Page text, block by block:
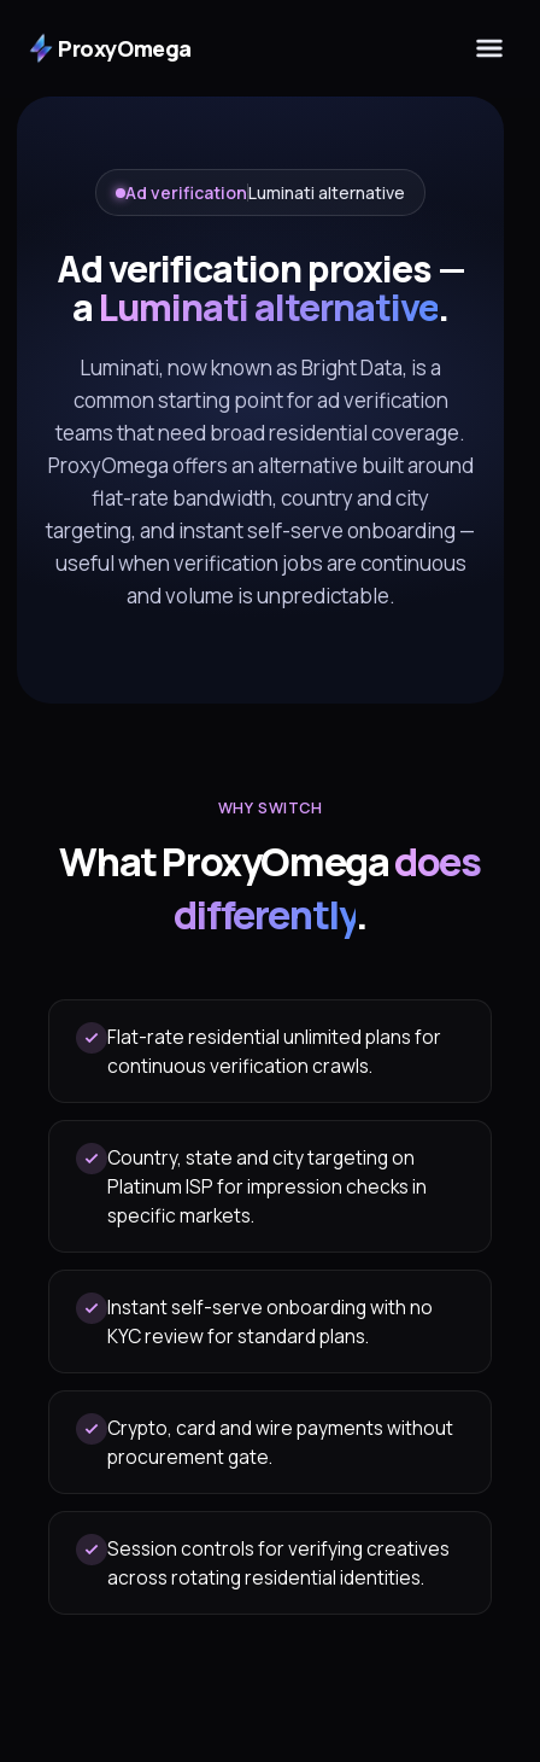
ProxyOmega
Ad verificationLuminati alternative
Ad verification proxies —
aLuminati alternative.
Luminati, now known as Bright Data, is a
common starting point for ad verification
teams that need broad residential coverage.
ProxyOmega offers an alternative built around
flat-rate bandwidth, country and city
targeting, and instant self-serve onboarding —
useful when verification jobs are continuous
and volume is unpredictable.
WHY SWITCH
What ProxyOmegadoes
differently.
Flat-rate residential unlimited plans for
continuous verification crawls.
Country, state and city targeting on
Platinum ISP for impression checks in
specific markets.
Instant self-serve onboarding with no
KYC review for standard plans.
Crypto, card and wire payments without
procurement gate.
Session controls for verifying creatives
across rotating residential identities.